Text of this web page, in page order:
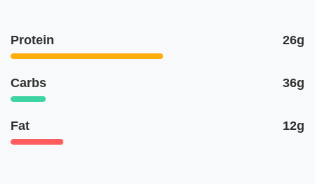
Protein 26g
Carbs 36g
Fat 12g